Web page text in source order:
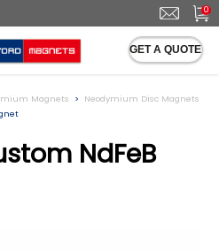
0
GET A QUOTE
Magnets
Neodymium Disc Magnets
NdFeB